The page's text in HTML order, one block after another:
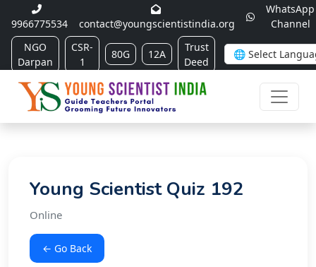
9966775534 contact@youngscientistindia.org
WhatsApp
Channel
NGO
Darpan
CSR-
1
80G 12A
Trust
Deed
Young Scientist Quiz 192
Online
← Go Back